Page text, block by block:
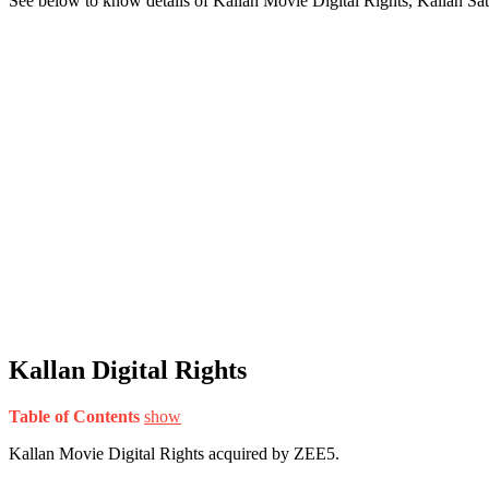
Kallan Digital Rights
Table of Contents show
Kallan Movie Digital Rights acquired by ZEE5.